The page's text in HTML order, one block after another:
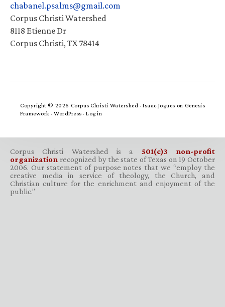
chabanel.psalms@gmail.com
Corpus Christi Watershed
8118 Etienne Dr
Corpus Christi, TX 78414
Copyright © 2026 Corpus Christi Watershed ·Isaac Jogues on Genesis
Framework · WordPress · Log in
Corpus Christi Watershed is a 501(c)3 non-profit
organization recognized by the state of Texas on 19 October
2006. Our statement of purpose notes that we “employ the
creative media in service of theology, the Church, and
Christian culture for the enrichment and enjoyment of the
public.”